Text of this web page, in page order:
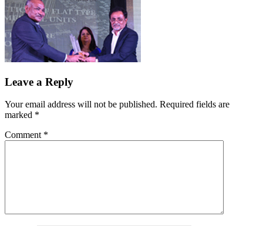
Leave a Reply
Your email address will not be published. Required fields are
marked *
Comment *